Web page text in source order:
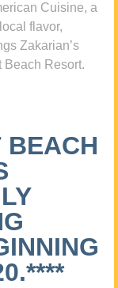
Cuisine, a
flavor,
Zakarian’s
Beach Resort.
BEACH